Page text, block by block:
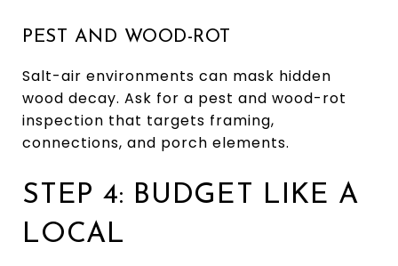
PEST AND WOOD-ROT
Salt-air environments can mask hidden
wood decay. Ask for a pest and wood-rot
inspection that targets framing,
connections, and porch elements.
STEP 4: BUDGET LIKE A
LOCAL